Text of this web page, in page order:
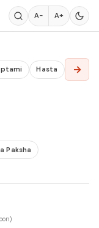
A− A+
Hasta →
Paksha